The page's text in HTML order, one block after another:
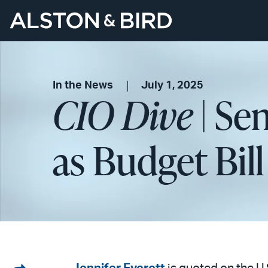
In the News July 1, 2025
CIO Dive|
as Budget Bill